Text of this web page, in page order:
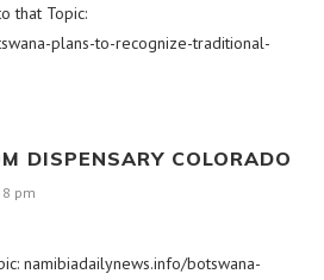
that Topic:
plans-to-recognize-traditional-
DISPENSARY COLORADO​
pm
namibiadailynews.info/botswana-